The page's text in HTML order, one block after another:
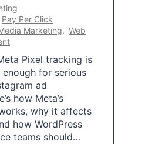
Pay Per Click
Marketing, Web
Pixel tracking is
for serious
ad
how Meta’s
why it affects
how WordPress
teams should…